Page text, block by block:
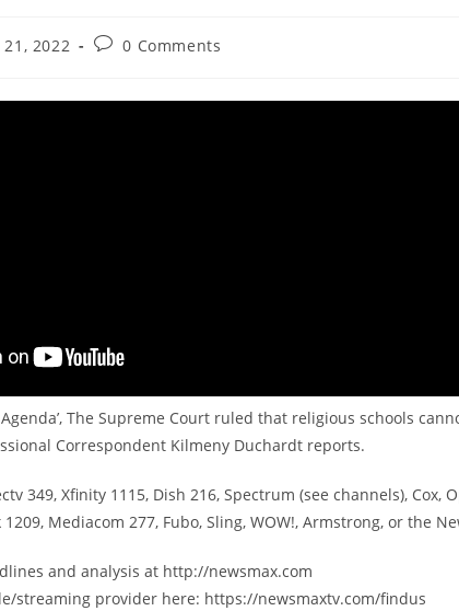
21, 2022
Post0 Comments
Agenda’, The Supreme Court ruled that religious schools
Correspondent Kilmeny Duchardt reports.
349, Xfinity 1115, Dish 216, Spectrum (see channels), Cox,
Mediacom 277, Fubo, Sling, WOW!, Armstrong, or the
and analysis at http://newsmax.com
streaming provider here: https://newsmaxtv.com/findus